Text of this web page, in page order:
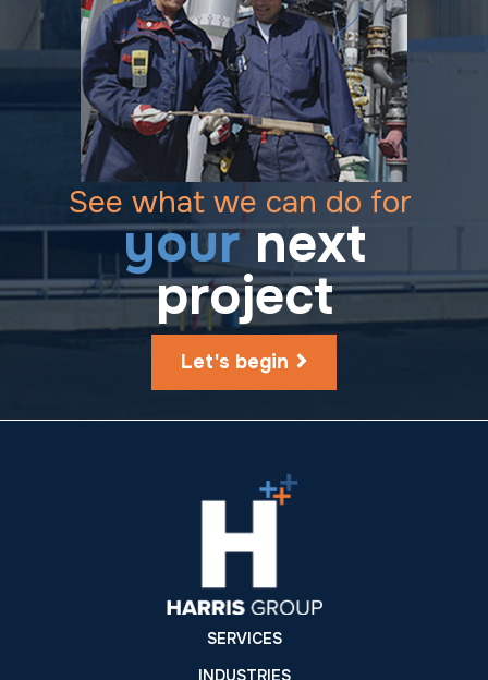
See what we can do for
yournext
project
Let's begin
SERVICES
INDUSTRIES